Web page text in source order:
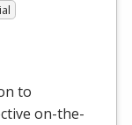
to
on-the-